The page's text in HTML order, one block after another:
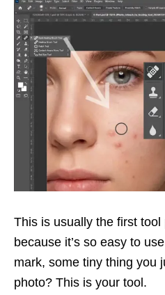
This is usually the first
because it’s so easy to
mark, some tiny thing you
photo? This is your tool.